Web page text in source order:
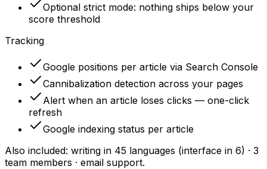
Optional strict mode: nothing ships below your
score threshold
Tracking
Google positions per article via Search Console
Cannibalization detection across your pages
Alert when an article loses clicks — one-click
refresh
Google indexing status per article
Also included: writing in 45 languages (interface in 6) · 3
team members · email support.